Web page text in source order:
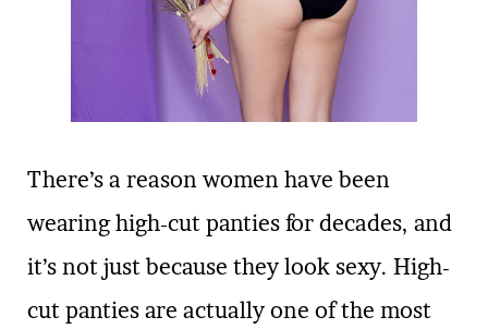
There’s a reason women have been
wearing high-cut panties for decades, and
it’s not just because they look sexy. High-
cut panties are actually one of the most